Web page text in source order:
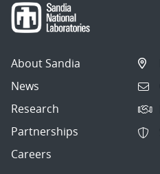
About Sandia
News
Research
Partnerships
Careers